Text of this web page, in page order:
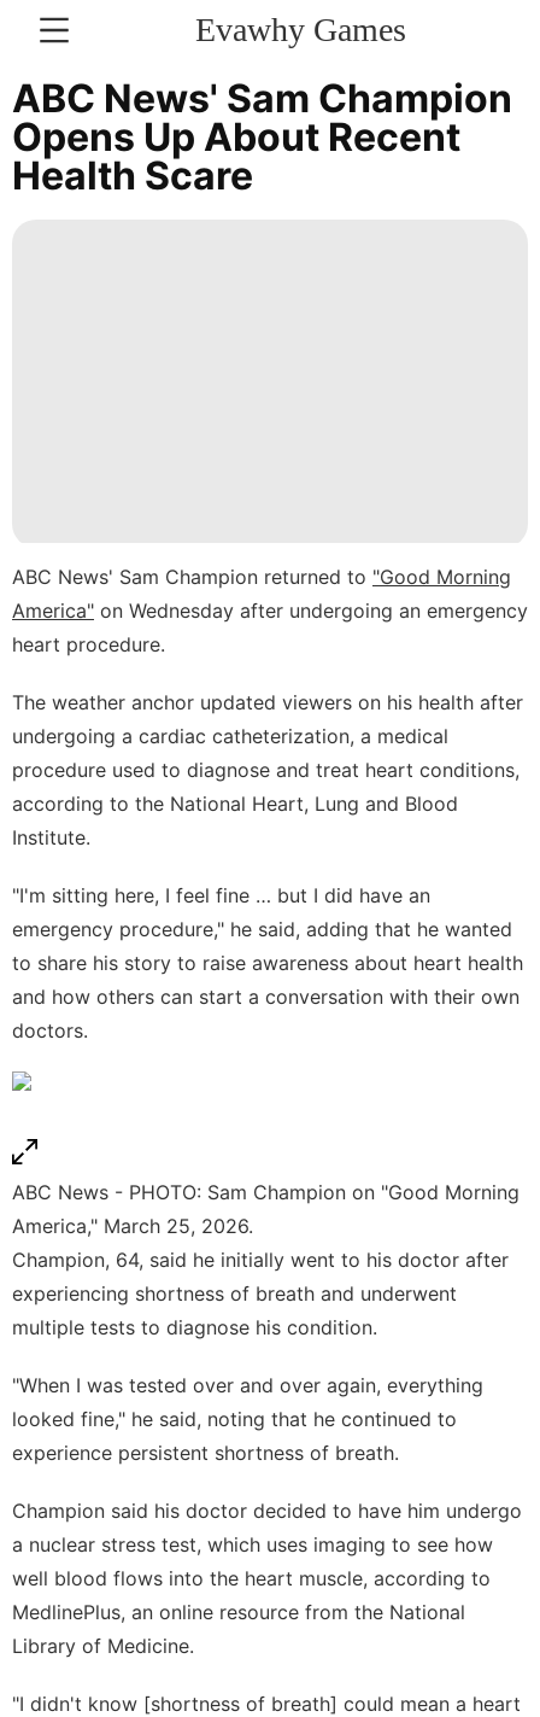
Evawhy Games
CONTACT
US
Bussiness
Household
Appliances
AFS
Loans&Mortgages
ABC News' Sam Champion
Opens Up About Recent
Health Scare
ABC News' Sam Champion returned to "Good Morning
America" on Wednesday after undergoing an emergency
heart procedure.
The weather anchor updated viewers on his health after
undergoing a cardiac catheterization, a medical
procedure used to diagnose and treat heart conditions,
according to the National Heart, Lung and Blood
Institute.
"I'm sitting here, I feel fine … but I did have an
emergency procedure," he said, adding that he wanted
to share his story to raise awareness about heart health
and how others can start a conversation with their own
doctors.
ABC News - PHOTO: Sam Champion on "Good Morning
America," March 25, 2026.
Champion, 64, said he initially went to his doctor after
experiencing shortness of breath and underwent
multiple tests to diagnose his condition.
"When I was tested over and over again, everything
looked fine," he said, noting that he continued to
experience persistent shortness of breath.
Champion said his doctor decided to have him undergo
a nuclear stress test, which uses imaging to see how
well blood flows into the heart muscle, according to
MedlinePlus, an online resource from the National
Library of Medicine.
"I didn't know [shortness of breath] could mean a heart